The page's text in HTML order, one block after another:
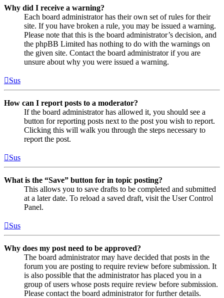
Why did I receive a warning?
Each board administrator has their own set of rules for their
site. If you have broken a rule, you may be issued a warning.
Please note that this is the board administrator’s decision, and
the phpBB Limited has nothing to do with the warnings on
the given site. Contact the board administrator if you are
unsure about why you were issued a warning.
Sus
How can I report posts to a moderator?
If the board administrator has allowed it, you should see a
button for reporting posts next to the post you wish to report.
Clicking this will walk you through the steps necessary to
report the post.
Sus
What is the “Save” button for in topic posting?
This allows you to save drafts to be completed and submitted
at a later date. To reload a saved draft, visit the User Control
Panel.
Sus
Why does my post need to be approved?
The board administrator may have decided that posts in the
forum you are posting to require review before submission. It
is also possible that the administrator has placed you in a
group of users whose posts require review before submission.
Please contact the board administrator for further details.